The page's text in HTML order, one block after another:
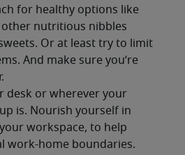
for healthy options like
nutritious nibbles
Or at least try to limit
And make sure you’re
desk or wherever your
is. Nourish yourself in
workspace, to help
work-home boundaries.